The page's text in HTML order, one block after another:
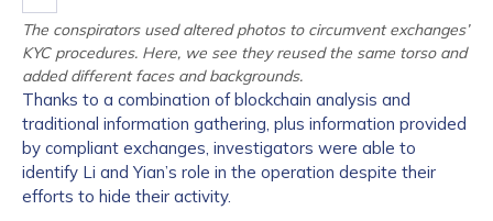
The conspirators used altered photos to circumvent exchanges’
KYC procedures. Here, we see they reused the same torso and
added different faces and backgrounds.
Thanks to a combination of blockchain analysis and
traditional information gathering, plus information provided
by compliant exchanges, investigators were able to
identify Li and Yian’s role in the operation despite their
efforts to hide their activity.